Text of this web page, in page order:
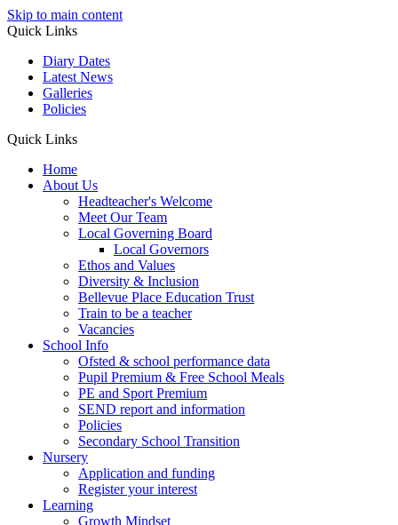
Skip to main content
Quick Links
Diary Dates
Latest News
Galleries
Policies
Quick Links
Home
About Us
Headteacher's Welcome
Meet Our Team
Local Governing Board
Local Governors
Ethos and Values
Diversity & Inclusion
Bellevue Place Education Trust
Train to be a teacher
Vacancies
School Info
Ofsted & school performance data
Pupil Premium & Free School Meals
PE and Sport Premium
SEND report and information
Policies
Secondary School Transition
Nursery
Application and funding
Register your interest
Learning
Growth Mindset